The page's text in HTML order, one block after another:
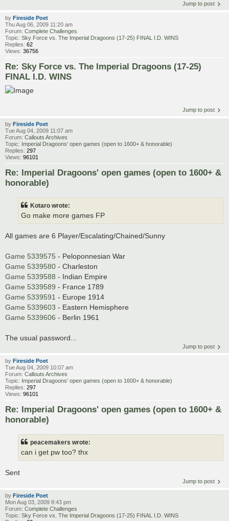
Jump to post
by Fireside Poet
Thu Aug 06, 2009 11:20 am
Forum: Complete Challenges
Topic: Sky Force vs. The Imperial Dragoons (17-25) FINAL I.D. WINS
Replies: 62
Views: 36756
Re: Sky Force vs. The Imperial Dragoons (17-25)
FINAL I.D. WINS
Jump to post
by Fireside Poet
Tue Aug 04, 2009 11:07 am
Forum: Callouts Archives
Topic: Imperial Dragoons' open games (open to 1600+ & honorable)
Replies: 297
Views: 96101
Re: Imperial Dragoons' open games (open to 1600+ &
honorable)
Kotaro wrote:
Go make more games FP
All games are 6 Player/Escalating/Chained/Sunny
Game 5339575 - Peloponnesian War
Game 5339580 - Charleston
Game 5339588 - Indian Empire
Game 5339589 - France 1789
Game 5339591 - Europe 1914
Game 5339603 - Eastern Hemisphere
Game 5339606 - Berlin 1961
The usual password...
Jump to post
by Fireside Poet
Tue Aug 04, 2009 10:07 am
Forum: Callouts Archives
Topic: Imperial Dragoons' open games (open to 1600+ & honorable)
Replies: 297
Views: 96101
Re: Imperial Dragoons' open games (open to 1600+ &
honorable)
peacemakers wrote:
can i get pw too? thx
Sent
Jump to post
by Fireside Poet
Mon Aug 03, 2009 8:43 pm
Forum: Complete Challenges
Topic: Sky Force vs. The Imperial Dragoons (17-25) FINAL I.D. WINS